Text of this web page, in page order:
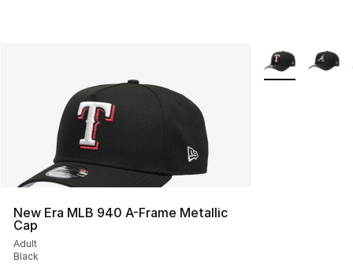
New Era MLB 940 A-Frame Metallic
Cap
Adult
Black
More Colors